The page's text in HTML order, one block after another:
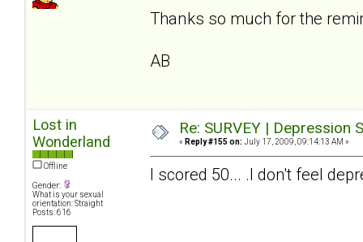
Thanks so much for the
AB
Lost in
Wonderland
Offline
Gender:
What is your sexual
orientation: Straight
Posts: 616
Re: SURVEY |
« Reply #155 on: July 17, 2009, 09:14:13 AM »
I scored 50... .I don't feel